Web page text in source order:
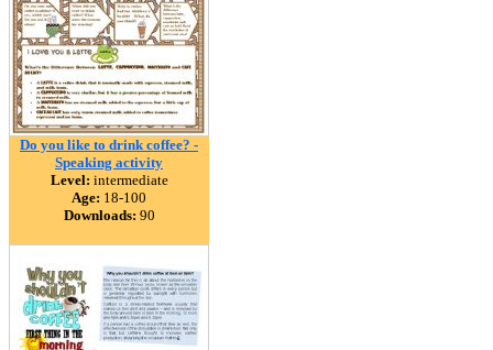
Do you like to drink coffee? -
Speaking activity
Level: intermediate
Age: 18-100
Downloads: 90